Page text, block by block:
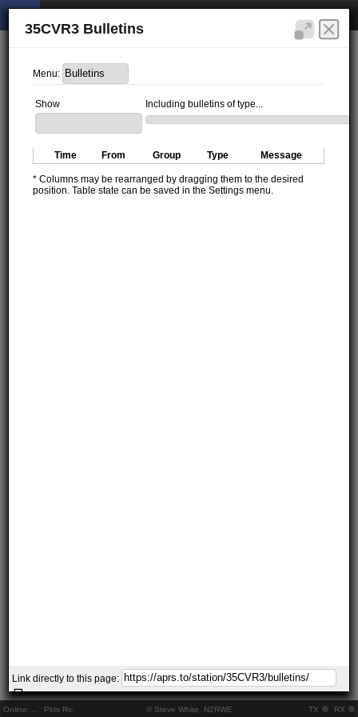
Online: Pkts Rx: © Steve White, N2RWE TX RX
35CVR3 Bulletins
Menu:
Show Including bulletins of type...
Time From Group Type Message
* Columns may be rearranged by dragging them to the desired
position. Table state can be saved in the Settings menu.
Link directly to this page: